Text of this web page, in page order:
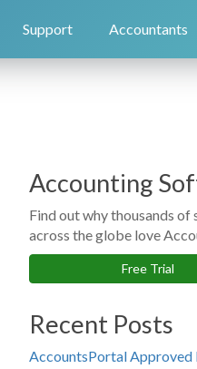
Support Accountants
Accounting
Find out why thousands of
across the globe love
Free Trial
Recent Posts
AccountsPortal Approved